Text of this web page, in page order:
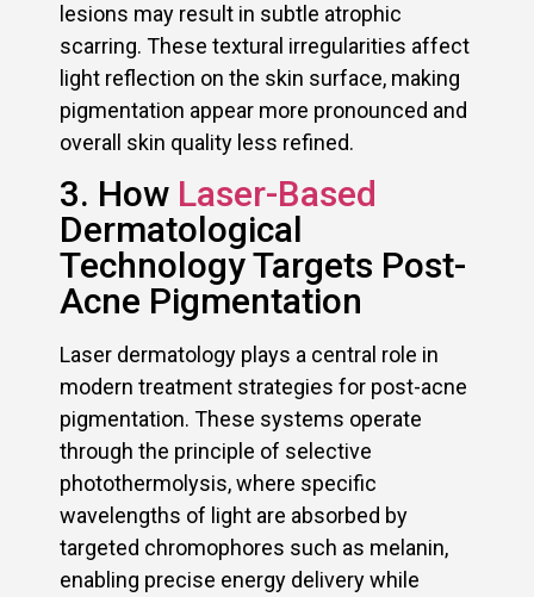
lesions may result in subtle atrophic
scarring. These textural irregularities affect
light reflection on the skin surface, making
pigmentation appear more pronounced and
overall skin quality less refined.
3. How Laser-Based
Dermatological
Technology Targets Post-
Acne Pigmentation
Laser dermatology plays a central role in
modern treatment strategies for post-acne
pigmentation. These systems operate
through the principle of selective
photothermolysis, where specific
wavelengths of light are absorbed by
targeted chromophores such as melanin,
enabling precise energy delivery while